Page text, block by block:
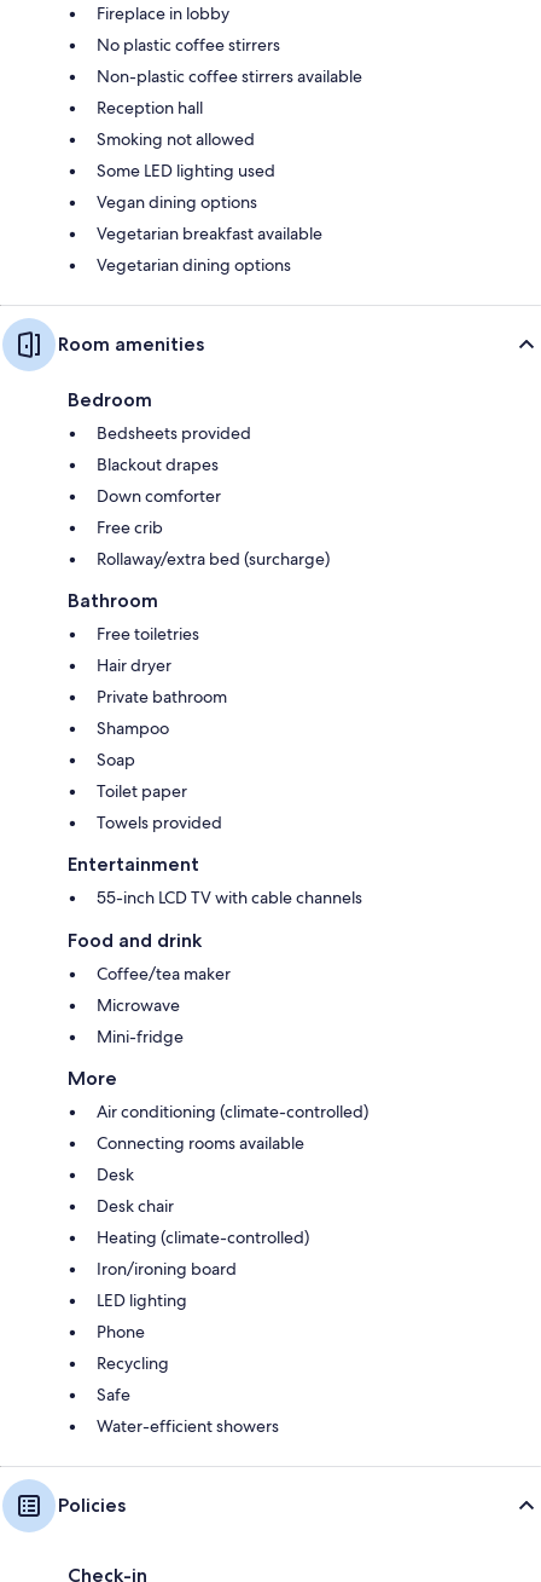
Fireplace in lobby
No plastic coffee stirrers
Non-plastic coffee stirrers available
Reception hall
Smoking not allowed
Some LED lighting used
Vegan dining options
Vegetarian breakfast available
Vegetarian dining options
Room amenities
Bedroom
Bedsheets provided
Blackout drapes
Down comforter
Free crib
Rollaway/extra bed (surcharge)
Bathroom
Free toiletries
Hair dryer
Private bathroom
Shampoo
Soap
Toilet paper
Towels provided
Entertainment
55-inch LCD TV with cable channels
Food and drink
Coffee/tea maker
Microwave
Mini-fridge
More
Air conditioning (climate-controlled)
Connecting rooms available
Desk
Desk chair
Heating (climate-controlled)
Iron/ironing board
LED lighting
Phone
Recycling
Safe
Water-efficient showers
Policies
Check-in